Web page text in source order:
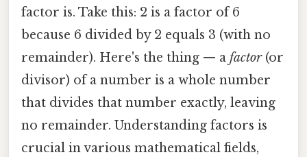
factor is. Take this: 2 is a factor of 6
because 6 divided by 2 equals 3 (with no
remainder). Here's the thing — a factor(or
divisor) of a number is a whole number
that divides that number exactly, leaving
no remainder. Understanding factors is
crucial in various mathematical fields,